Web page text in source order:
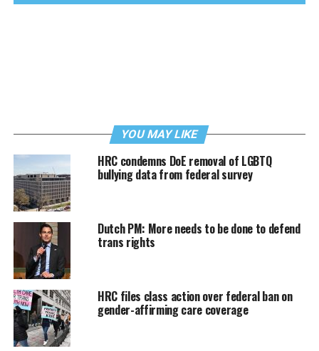
YOU MAY LIKE
HRC condemns DoE removal of LGBTQ
bullying data from federal survey
Dutch PM: More needs to be done to defend
trans rights
HRC files class action over federal ban on
gender-affirming care coverage